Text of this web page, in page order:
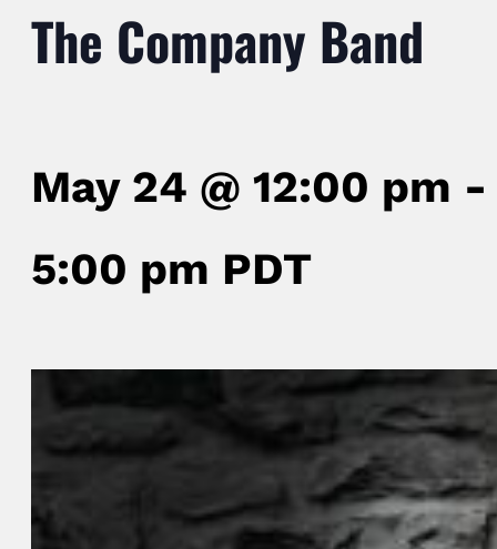
The Company Band
May 24 @ 12:00 pm -
5:00 pm PDT